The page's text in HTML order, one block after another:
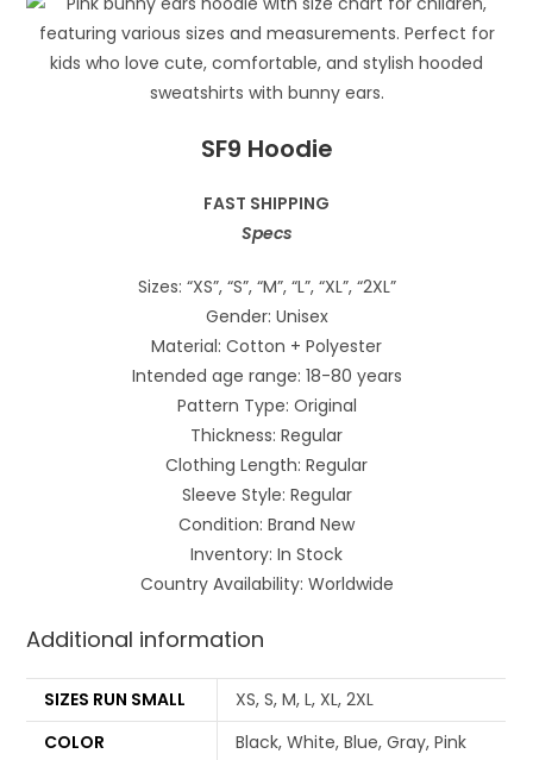
SF9 Hoodie
FAST SHIPPING
Specs
Sizes: “XS”, “S”, “M”, “L”, “XL”, “2XL”
Gender: Unisex
Material: Cotton + Polyester
Intended age range: 18-80 years
Pattern Type: Original
Thickness: Regular
Clothing Length: Regular
Sleeve Style: Regular
Condition: Brand New
Inventory: In Stock
Country Availability: Worldwide
Additional information
SIZES RUN SMALL
XS, S, M, L, XL, 2XL
COLOR
Black, White, Blue, Gray, Pink